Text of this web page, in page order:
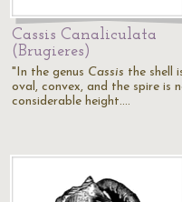
Cassis Canaliculata
(Brugieres)
"In the genus Cassis the shell
oval, convex, and the spire is
considerable height.…